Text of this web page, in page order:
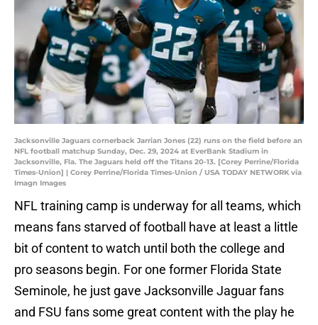
Jacksonville Jaguars cornerback Jarrian Jones (22) runs on the field before an
NFL football matchup Sunday, Dec. 29, 2024 at EverBank Stadium in
Jacksonville, Fla. The Jaguars held off the Titans 20-13. [Corey Perrine/Florida
Times-Union] | Corey Perrine/Florida Times-Union / USA TODAY NETWORK via
Imagn Images
NFL training camp is underway for all teams, which
means fans starved of football have at least a little
bit of content to watch until both the college and
pro seasons begin. For one former Florida State
Seminole, he just gave Jacksonville Jaguar fans
and FSU fans some great content with the play he